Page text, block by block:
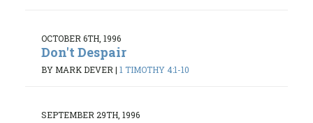
OCTOBER 6TH, 1996
Don't Despair
BY MARK DEVER| 1 TIMOTHY 4:1-10
SEPTEMBER 29TH, 1996